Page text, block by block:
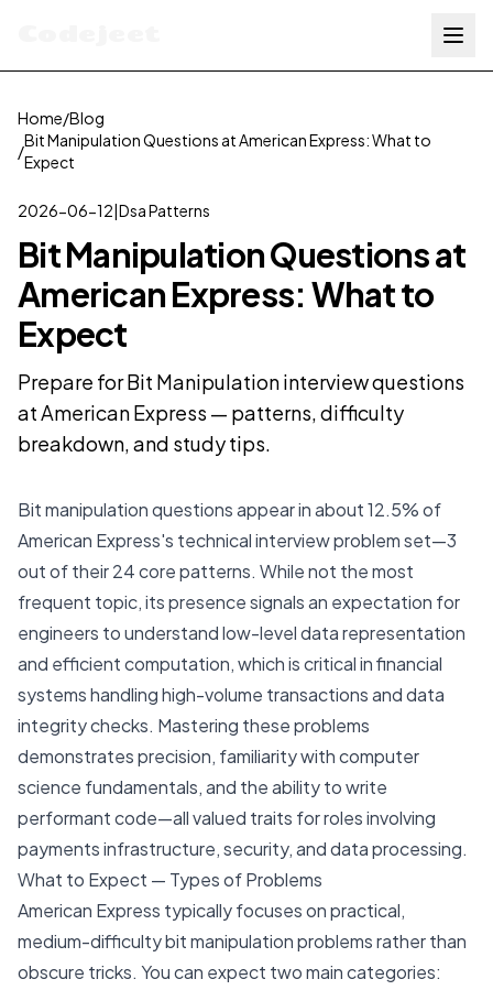
Home/Blog
/
Bit Manipulation Questions at American Express: What to
Expect
2026-06-12|Dsa Patterns
Bit Manipulation Questions at
American Express: What to
Expect
Prepare for Bit Manipulation interview questions
at American Express — patterns, difficulty
breakdown, and study tips.
Bit manipulation questions appear in about 12.5% of
American Express's technical interview problem set—3
out of their 24 core patterns. While not the most
frequent topic, its presence signals an expectation for
engineers to understand low-level data representation
and efficient computation, which is critical in financial
systems handling high-volume transactions and data
integrity checks. Mastering these problems
demonstrates precision, familiarity with computer
science fundamentals, and the ability to write
performant code—all valued traits for roles involving
payments infrastructure, security, and data processing.
What to Expect — Types of Problems
American Express typically focuses on practical,
medium-difficulty bit manipulation problems rather than
obscure tricks. You can expect two main categories: